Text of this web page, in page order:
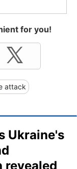
for you!
attack
Ukraine's
revealed